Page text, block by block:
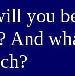
you
And